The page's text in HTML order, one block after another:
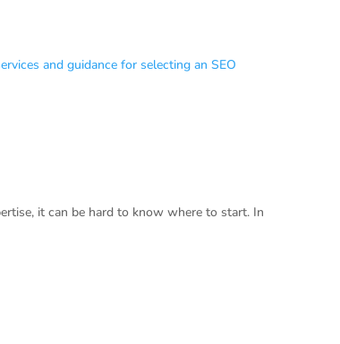
it can be hard to know where to start. In